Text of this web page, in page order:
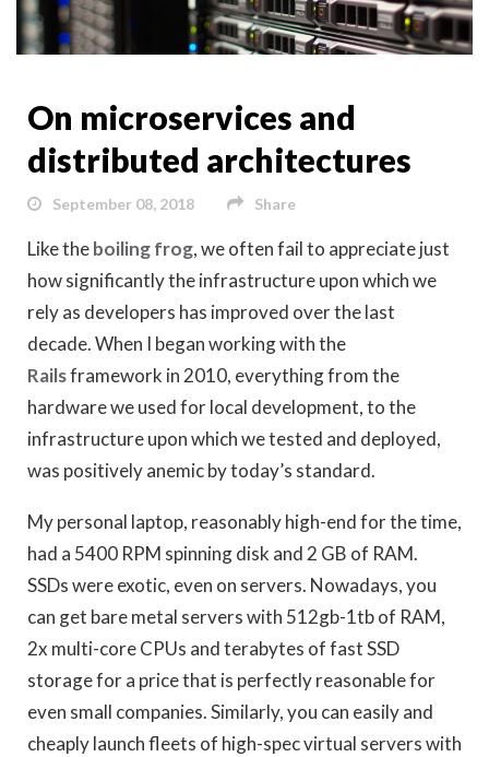
On microservices and
distributed architectures
September 08, 2018 Share
Like theboiling frog, we often fail to appreciate just
how significantly the infrastructure upon which we
rely as developers has improved over the last
decade. When I began working with the
Railsframework in 2010, everything from the
hardware we used for local development, to the
infrastructure upon which we tested and deployed,
was positively anemic by today’s standard.
My personal laptop, reasonably high-end for the time,
had a 5400 RPM spinning disk and 2 GB of RAM.
SSDs were exotic, even on servers. Nowadays, you
can get bare metal servers with 512gb-1tb of RAM,
2x multi-core CPUs and terabytes of fast SSD
storage for a price that is perfectly reasonable for
even small companies. Similarly, you can easily and
cheaply launch fleets of high-spec virtual servers with